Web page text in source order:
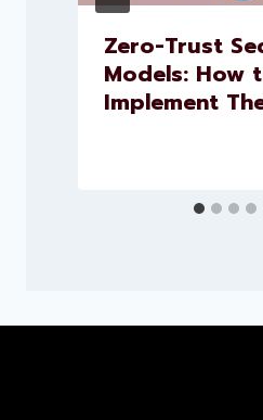
Zero-Trust
Models: How
Implement